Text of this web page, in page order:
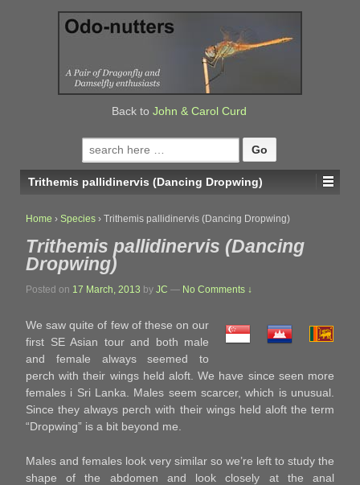
Back to John & Carol Curd
Search
for:
Trithemis pallidinervis (Dancing Dropwing)
Home › Species › Trithemis pallidinervis (Dancing Dropwing)
Trithemis pallidinervis (Dancing
Dropwing)
Posted on 17 March, 2013 by JC — No Comments ↓
We saw quite of few of these on our
first SE Asian tour and both male
and female always seemed to
perch with their wings held aloft. We have since seen more
females i Sri Lanka. Males seem scarcer, which is unusual.
Since they always perch with their wings held aloft the term
“Dropwing” is a bit beyond me.
Males and females look very similar so we’re left to study the
shape of the abdomen and look closely at the anal